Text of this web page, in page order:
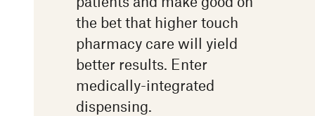
the bet that higher touch
pharmacy care will yield
better results. Enter
medically-integrated
dispensing.